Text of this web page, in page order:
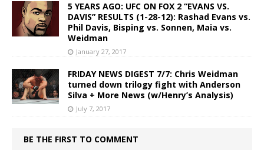
5 YEARS AGO: UFC ON FOX 2 “EVANS VS.
DAVIS” RESULTS (1-28-12): Rashad Evans vs.
Phil Davis, Bisping vs. Sonnen, Maia vs.
Weidman
January 27, 2017
FRIDAY NEWS DIGEST 7/7: Chris Weidman
turned down trilogy fight with Anderson
Silva + More News (w/Henry’s Analysis)
July 7, 2017
BE THE FIRST TO COMMENT